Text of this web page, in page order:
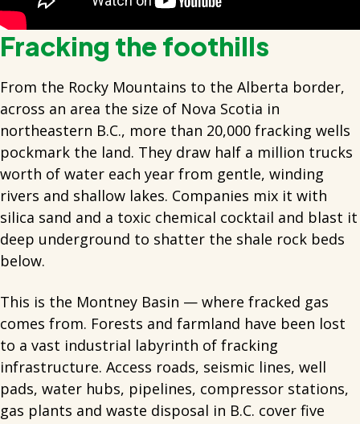
Fracking the foothills
From the Rocky Mountains to the Alberta border,
across an area the size of Nova Scotia in
northeastern B.C., more than 20,000 fracking wells
pockmark the land. They draw half a million trucks
worth of water each year from gentle, winding
rivers and shallow lakes. Companies mix it with
silica sand and a toxic chemical cocktail and blast it
deep underground to shatter the shale rock beds
below.
This is the Montney Basin — where fracked gas
comes from. Forests and farmland have been lost
to a vast industrial labyrinth of fracking
infrastructure. Access roads, seismic lines, well
pads, water hubs, pipelines, compressor stations,
gas plants and waste disposal in B.C. cover five